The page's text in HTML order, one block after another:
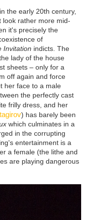
the early 20th century,
look rather more mid-
it's precisely the
of
Invitation indicts. The
lady of the house
sheets – only for a
off again and force
her face to a male
the perfectly cast
frilly dress, and her
) has barely been
which culminates in a
in the corrupting
entertainment is a
a female (the lithe and
are playing dangerous